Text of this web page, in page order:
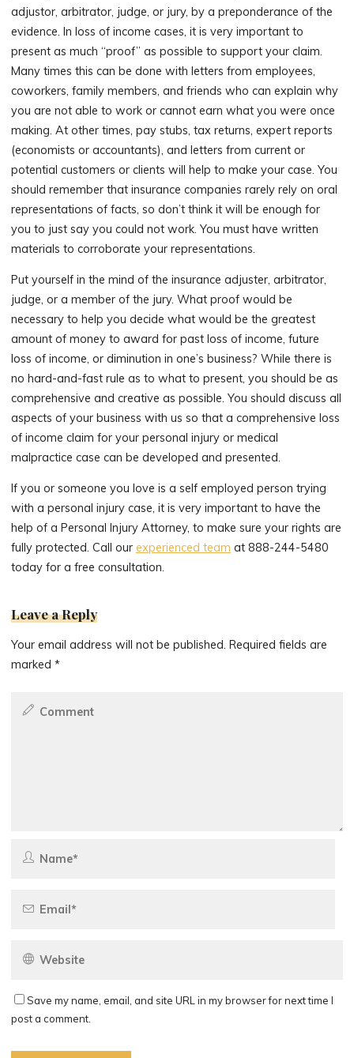
adjustor, arbitrator, judge, or jury, by a preponderance of the
evidence. In loss of income cases, it is very important to
present as much “proof” as possible to support your claim.
Many times this can be done with letters from employees,
coworkers, family members, and friends who can explain why
you are not able to work or cannot earn what you were once
making. At other times, pay stubs, tax returns, expert reports
(economists or accountants), and letters from current or
potential customers or clients will help to make your case. You
should remember that insurance companies rarely rely on oral
representations of facts, so don’t think it will be enough for
you to just say you could not work. You must have written
materials to corroborate your representations.
Put yourself in the mind of the insurance adjuster, arbitrator,
judge, or a member of the jury. What proof would be
necessary to help you decide what would be the greatest
amount of money to award for past loss of income, future
loss of income, or diminution in one’s business? While there is
no hard-and-fast rule as to what to present, you should be as
comprehensive and creative as possible. You should discuss all
aspects of your business with us so that a comprehensive loss
of income claim for your personal injury or medical
malpractice case can be developed and presented.
If you or someone you love is a self employed person trying
with a personal injury case, it is very important to have the
help of a Personal Injury Attorney, to make sure your rights are
fully protected. Call ourexperienced team at 888-244-5480
today for a free consultation.
Leave a Reply
Your email address will not be published. Required fields are
marked*
Save my name, email, and site URL in my browser for next time I
post a comment.